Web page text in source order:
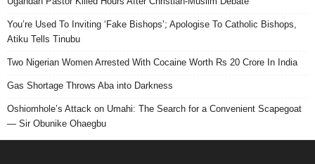
You’re Used To Inviting ‘Fake Bishops’; Apologise To Catholic Bishops,
Atiku Tells Tinubu
Two Nigerian Women Arrested With Cocaine Worth Rs 20 Crore In India
Gas Shortage Throws Aba into Darkness
Oshiomhole’s Attack on Umahi: The Search for a Convenient Scapegoat
— Sir Obunike Ohaegbu